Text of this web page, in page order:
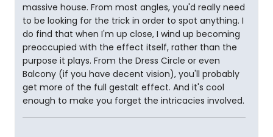
massive house. From most angles, you'd really need
to be looking for the trick in order to spot anything. I
do find that when I'm up close, I wind up becoming
preoccupied with the effect itself, rather than the
purpose it plays. From the Dress Circle or even
Balcony (if you have decent vision), you'll probably
get more of the full gestalt effect. And it's cool
enough to make you forget the intricacies involved.